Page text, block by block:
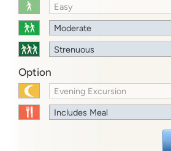
Easy
Moderate
Strenuous
Option
Evening Excursion
Includes Meal